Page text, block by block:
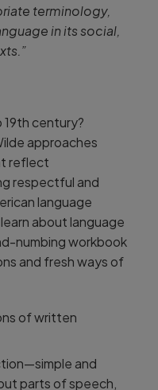
terminology,
in its social,
19th century?
approaches
reflect
respectful and
language
about language
numbing workbook
and fresh ways of
of written
and
parts of speech,